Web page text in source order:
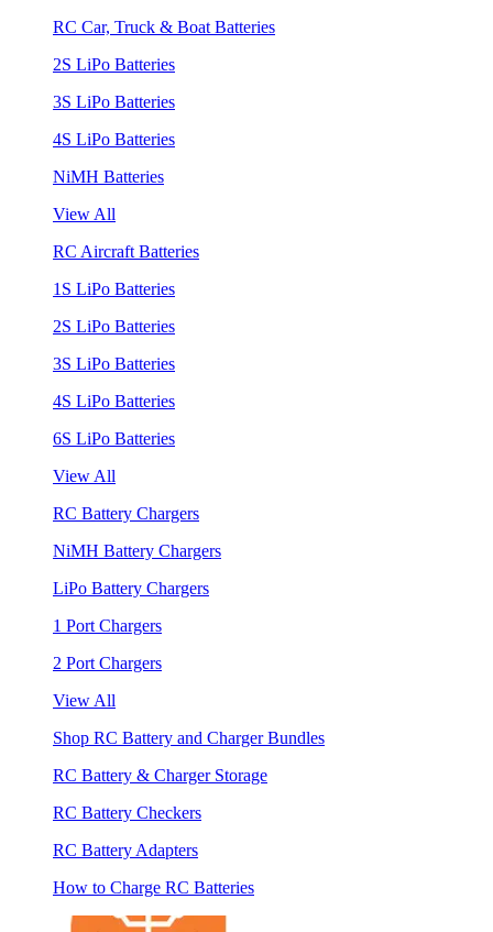
RC Car, Truck & Boat Batteries
2S LiPo Batteries
3S LiPo Batteries
4S LiPo Batteries
NiMH Batteries
View All
RC Aircraft Batteries
1S LiPo Batteries
2S LiPo Batteries
3S LiPo Batteries
4S LiPo Batteries
6S LiPo Batteries
View All
RC Battery Chargers
NiMH Battery Chargers
LiPo Battery Chargers
1 Port Chargers
2 Port Chargers
View All
Shop RC Battery and Charger Bundles
RC Battery & Charger Storage
RC Battery Checkers
RC Battery Adapters
How to Charge RC Batteries